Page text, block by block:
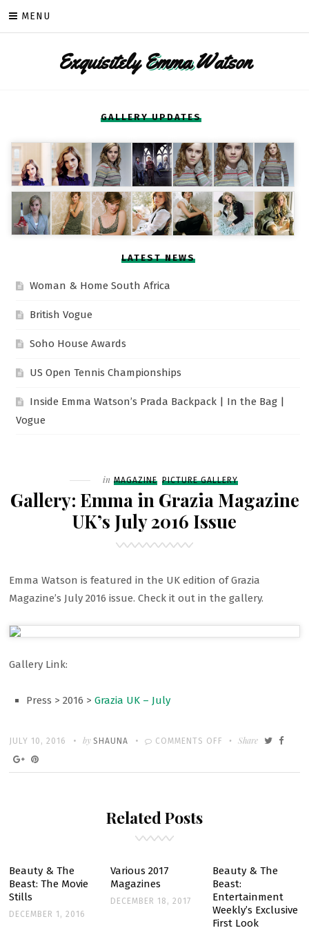
MENU
ExquisitelyEmmaWatson
GALLERY UPDATES
LATEST NEWS
Woman & Home South Africa
British Vogue
Soho House Awards
US Open Tennis Championships
Inside Emma Watson’s Prada Backpack | In the Bag |
Vogue
Filed
in MAGAZINE PICTURE GALLERY
Gallery: Emma in Grazia Magazine
UK’s July 2016 Issue
Emma Watson is featured in the UK edition of Grazia
Magazine’s July 2016 issue. Check it out in the gallery.
Gallery Link:
Press > 2016 >Grazia UK – July
POSTED
ON
JULY 10, 2016 Written
bySHAUNA COMMENTS OFF
ON
EMMA
JULY
2016
ISSUE
Share
Related Posts
Beauty & The
Beast: The Movie
Stills
DECEMBER 1, 2016
Various 2017
Magazines
DECEMBER 18, 2017
Beauty & The
Beast:
Entertainment
Weekly’s Exclusive
First Look